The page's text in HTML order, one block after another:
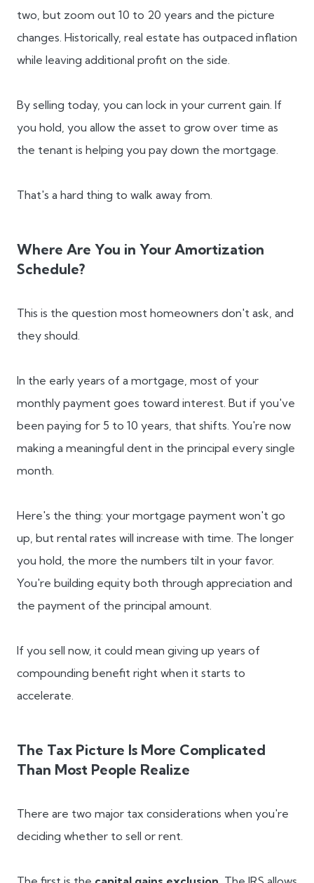
two, but zoom out 10 to 20 years and the picture
changes. Historically, real estate has outpaced inflation
while leaving additional profit on the side.
By selling today, you can lock in your current gain. If
you hold, you allow the asset to grow over time as
the tenant is helping you pay down the mortgage.
That's a hard thing to walk away from.
Where Are You in Your Amortization
Schedule?
This is the question most homeowners don't ask, and
they should.
In the early years of a mortgage, most of your
monthly payment goes toward interest. But if you've
been paying for 5 to 10 years, that shifts. You're now
making a meaningful dent in the principal every single
month.
Here's the thing: your mortgage payment won't go
up, but rental rates will increase with time. The longer
you hold, the more the numbers tilt in your favor.
You're building equity both through appreciation and
the payment of the principal amount.
If you sell now, it could mean giving up years of
compounding benefit right when it starts to
accelerate.
The Tax Picture Is More Complicated
Than Most People Realize
There are two major tax considerations when you're
deciding whether to sell or rent.